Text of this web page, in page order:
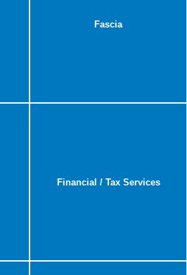
Fascia
Financial / Tax Services